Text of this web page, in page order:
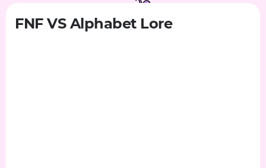
FNF VS Alphabet Lore